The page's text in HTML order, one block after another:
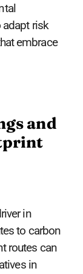
risk
embrace
and
in
to carbon
routes can
in